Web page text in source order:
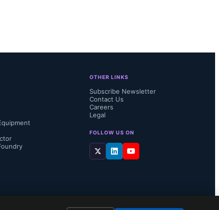
platform
OTHER LINKS
Subscribe Newsletter
Contact Us
Careers
Legal
FOLLOW US ON